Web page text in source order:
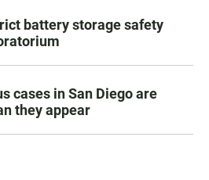
battery storage safety
cases in San Diego are
they appear